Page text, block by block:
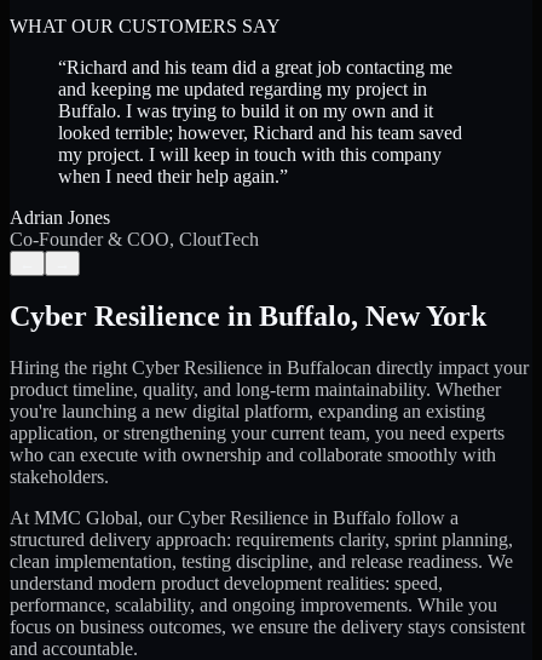
WHAT OUR CUSTOMERS SAY
“Richard and his team did a great job contacting me
and keeping me updated regarding my project in
Buffalo. I was trying to build it on my own and it
looked terrible; however, Richard and his team saved
my project. I will keep in touch with this company
when I need their help again.”
Adrian Jones
Co-Founder & COO, CloutTech
Cyber Resilience in Buffalo, New York
Hiring the right Cyber Resilience in Buffalocan directly impact your
product timeline, quality, and long-term maintainability. Whether
you're launching a new digital platform, expanding an existing
application, or strengthening your current team, you need experts
who can execute with ownership and collaborate smoothly with
stakeholders.
At MMC Global, ourCyber Resilience in Buffalo follow a
structured delivery approach: requirements clarity, sprint planning,
clean implementation, testing discipline, and release readiness. We
understand modern product development realities: speed,
performance, scalability, and ongoing improvements. While you
focus on business outcomes, we ensure the delivery stays consistent
and accountable.